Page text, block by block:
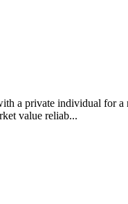
a private individual for a
value reliab...